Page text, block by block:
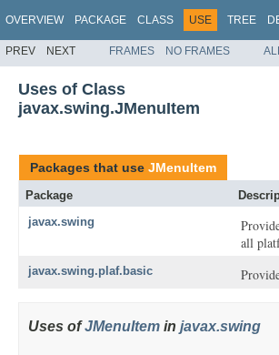
OVERVIEW PACKAGE CLASS USE TREE
PREV NEXT FRAMES NO FRAMES
Uses of Class
javax.swing.JMenuItem
Packages that use JMenuItem
Package
javax.swing
all
javax.swing.plaf.basic
Uses ofJMenuItem in javax.swing